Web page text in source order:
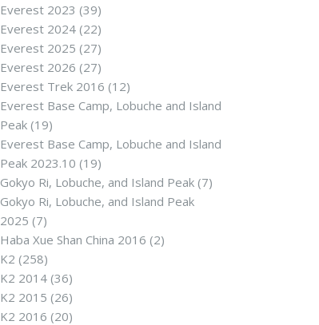
Everest 2023 (39)
Everest 2024(22)
Everest 2025 (27)
Everest 2026 (27)
Everest Trek 2016 (12)
Everest Base Camp, Lobuche and Island
Peak(19)
Everest Base Camp, Lobuche and Island
Peak 2023.10 (19)
Gokyo Ri, Lobuche, and Island Peak(7)
Gokyo Ri, Lobuche, and Island Peak
2025 (7)
Haba Xue Shan China 2016 (2)
K2 (258)
K2 2014(36)
K2 2015 (26)
K2 2016 (20)